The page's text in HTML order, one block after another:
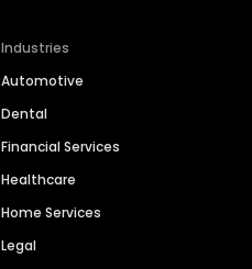
Industries
Automotive
Dental
Financial Services
Healthcare
Home Services
Legal